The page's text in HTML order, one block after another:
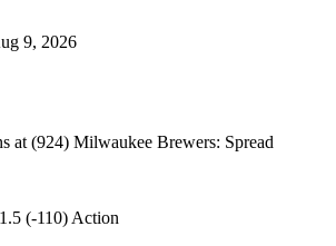
9, 2026
at (924) Milwaukee Brewers: Spread
(-110) Action